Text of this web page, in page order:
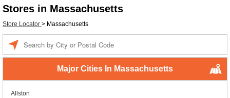
Stores in Massachusetts
Store Locator > Massachusetts
Major Cities In Massachusetts
Allston